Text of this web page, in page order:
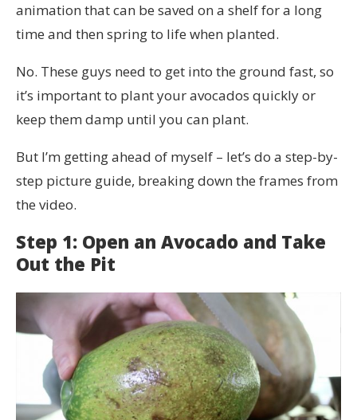
animation that can be saved on a shelf for a long
time and then spring to life when planted.
No. These guys need to get into the ground fast, so
it’s important to plant your avocados quickly or
keep them damp until you can plant.
But I’m getting ahead of myself – let’s do a step-by-
step picture guide, breaking down the frames from
the video.
Step 1: Open an Avocado and Take
Out the Pit